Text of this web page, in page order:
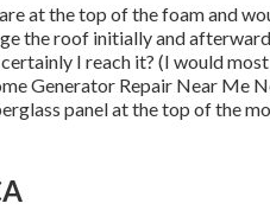
at the top of the foam and
the roof initially and
I reach it? (I would
Generator Repair Near Me
panel at the top of the